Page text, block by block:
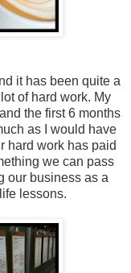
it has been quite a
of hard work. My
the first 6 months
as I would have
hard work has paid
we can pass
our business as a
lessons.